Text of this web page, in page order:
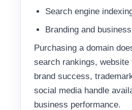
Search engine
Branding and
Purchasing a domain
search rankings, website
brand success,
social media handle
business performance.